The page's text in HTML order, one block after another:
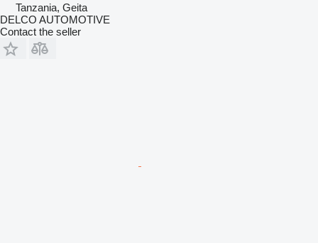
Tanzania, Geita
DELCO AUTOMOTIVE
Contact the seller